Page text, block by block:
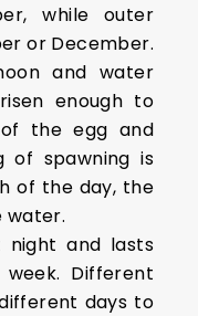
while outer
or December.
and water
enough to
the egg and
of spawning is
of the day, the
water.
night and lasts
Different
days to